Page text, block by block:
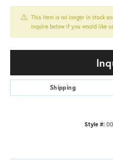
This item is no longer in stock
inquire below if you would like
Shipping
Style #: